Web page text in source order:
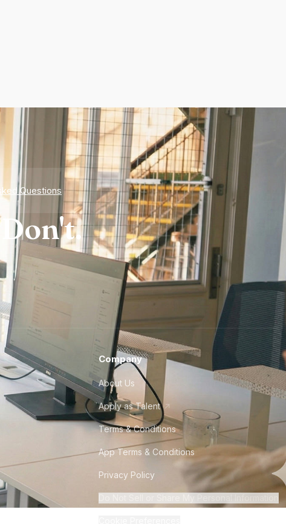
Questions
Company
About Us
Apply as Talent
Terms & Conditions
App Terms & Conditions
Privacy Policy